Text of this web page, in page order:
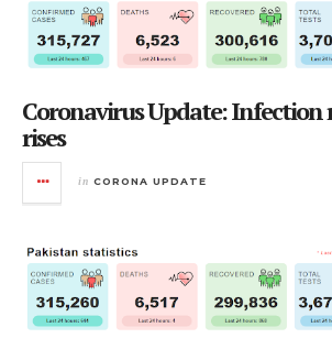
Coronavirus Update: Infection
rises
in CORONA UPDATE